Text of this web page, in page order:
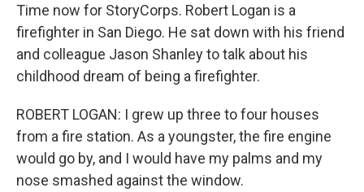
Time now for StoryCorps. Robert Logan is a
firefighter in San Diego. He sat down with his friend
and colleague Jason Shanley to talk about his
childhood dream of being a firefighter.
ROBERT LOGAN: I grew up three to four houses
from a fire station. As a youngster, the fire engine
would go by, and I would have my palms and my
nose smashed against the window.